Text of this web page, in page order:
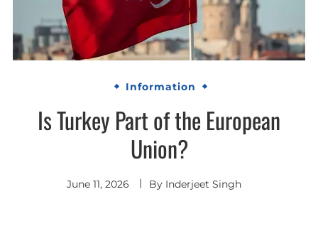
Information
Is Turkey Part of the European
Union?
June 11, 2026 By Inderjeet Singh